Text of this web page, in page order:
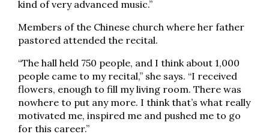
kind of very advanced music.”
Members of the Chinese church where her father
pastored attended the recital.
“The hall held 750 people, and I think about 1,000
people came to my recital,” she says. “I received
flowers, enough to fill my living room. There was
nowhere to put any more. I think that’s what really
motivated me, inspired me and pushed me to go
for this career.”